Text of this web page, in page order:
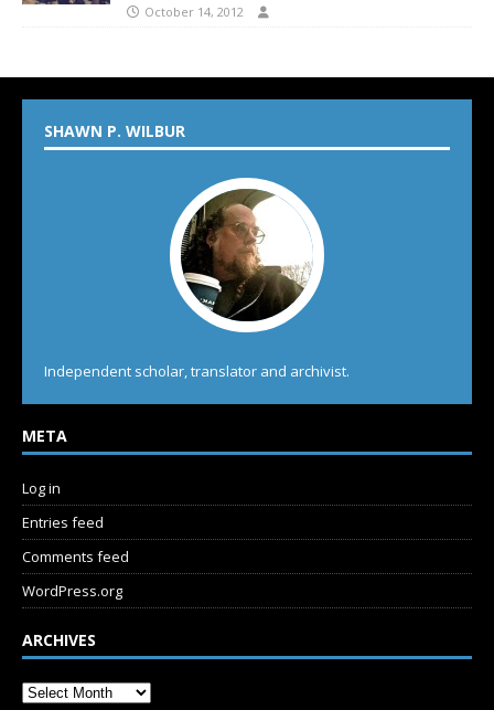
October 14, 2012
SHAWN P. WILBUR
Independent scholar, translator and archivist.
META
Log in
Entries feed
Comments feed
WordPress.org
ARCHIVES